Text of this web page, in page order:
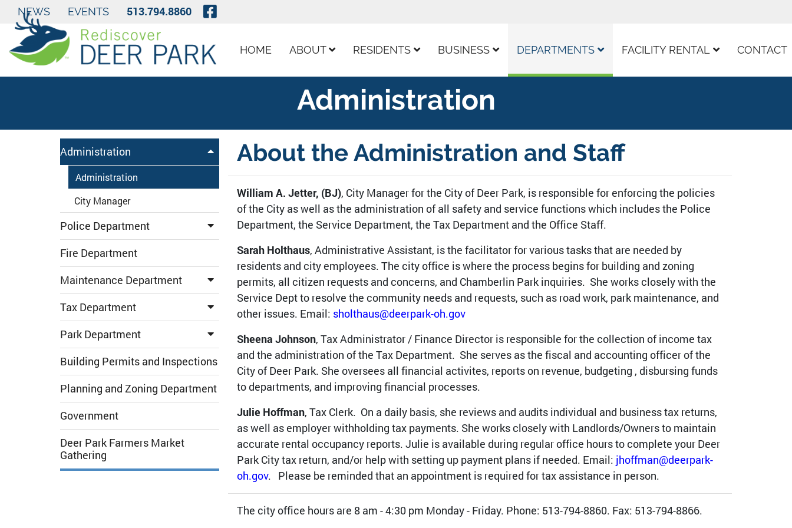
Skip to Main Content
NEWS EVENTS 513.794.8860 Visit Our Facebook Page
HOME ABOUT RESIDENTS BUSINESS DEPARTMENTS FACILITY RENTAL CONTACT
Administration
Administration
Administration
City Manager
Police Department
Fire Department
Maintenance Department
Tax Department
Park Department
Building Permits and Inspections
Planning and Zoning Department
Government
Deer Park Farmers Market
Gathering
About the Administration and Staff
William A. Jetter, (BJ), City Manager for the City of Deer Park, is responsible for enforcing the policies
of the City as well as the administration of all safety and service functions which includes the Police
Department, the Service Department, the Tax Department and the Office Staff.
Sarah Holthaus, Administrative Assistant, is the facilitator for various tasks that are needed by
residents and city employees. The city office is where the process begins for building and zoning
permits, all citizen requests and concerns, and Chamberlin Park inquiries. She works closely with the
Service Dept to resolve the community needs and requests, such as road work, park maintenance, and
other issues. Email: sholthaus@deerpark-oh.gov
Sheena Johnson, Tax Administrator / Finance Director is responsible for the collection of income tax
and the administration of the Tax Department. She serves as the fiscal and accounting officer of the
City of Deer Park. She oversees all financial activites, reports on revenue, budgeting , disbursing funds
to departments, and improving financial processes.
Julie Hoffman, Tax Clerk. On a daily basis, she reviews and audits individual and business tax returns,
as well as employer withholding tax payments. She works closely with Landlords/Owners to maintain
accurate rental occupancy reports. Julie is available during regular office hours to complete your Deer
Park City tax return, and/or help with setting up payment plans if needed. Email: jhoffman@deerpark-
oh.gov. Please be reminded that an appointment is required for tax assistance in person.
The city office hours are 8 am - 4:30 pm Monday - Friday. Phone: 513-794-8860. Fax: 513-794-8866.